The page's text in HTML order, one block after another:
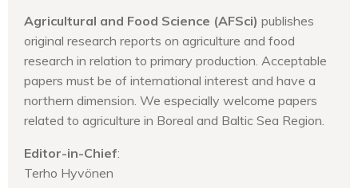
Agricultural and Food Science (AFSci) publishes
original research reports on agriculture and food
research in relation to primary production. Acceptable
papers must be of international interest and have a
northern dimension. We especially welcome papers
related to agriculture in Boreal and Baltic Sea Region.
Editor-in-Chief:
Terho Hyvönen